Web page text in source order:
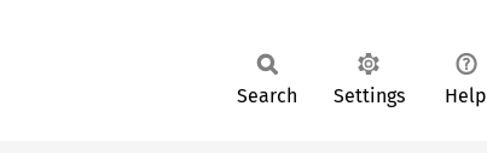
Search Settings Help